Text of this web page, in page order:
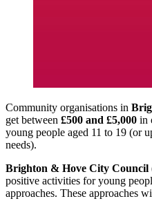
Community organisations in
get between £500 and £5,000 in
young people aged 11 to 19 (or
needs).
Brighton & Hove City Council
positive activities for young
approaches. These approaches